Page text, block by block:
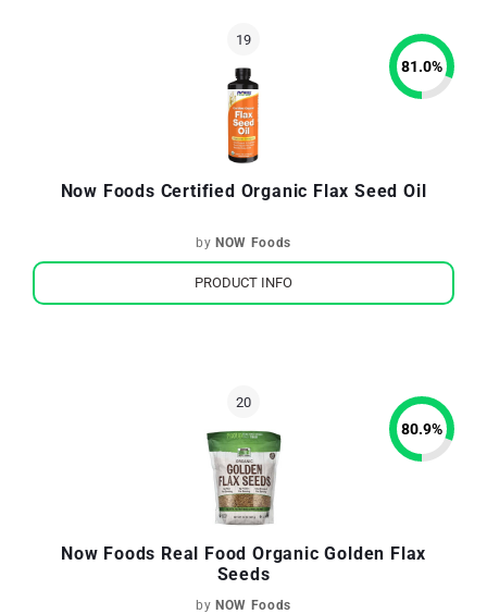
Now Foods Certified Organic Flax Seed Oil
by NOW Foods
81.0%
PRODUCT INFO
Now Foods Real Food Organic Golden Flax
Seeds
by NOW Foods
80.9%